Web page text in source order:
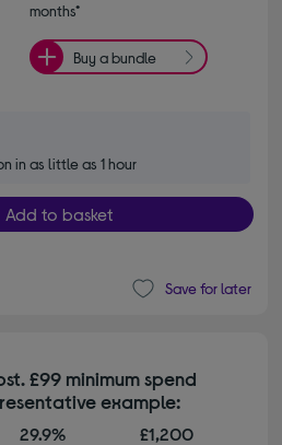
months*
Buy a bundle
in as little as 1 hour
Add to basket
Save for later
£99 minimum spend
example:
29.9% £1,200